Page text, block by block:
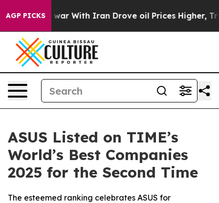
AGP PICKS
As war With Iran Drove oil Prices Higher, Trump
ASUS Listed on TIME’s
World’s Best Companies
2025 for the Second Time
The esteemed ranking celebrates ASUS for